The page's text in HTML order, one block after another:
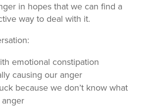
in hopes that we can find a
way to deal with it.
emotional constipation
causing our anger
because we don’t know what